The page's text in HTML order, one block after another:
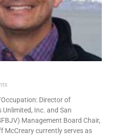
Director of
Inc. and San
Management Board Chair,
McCreary currently serves as